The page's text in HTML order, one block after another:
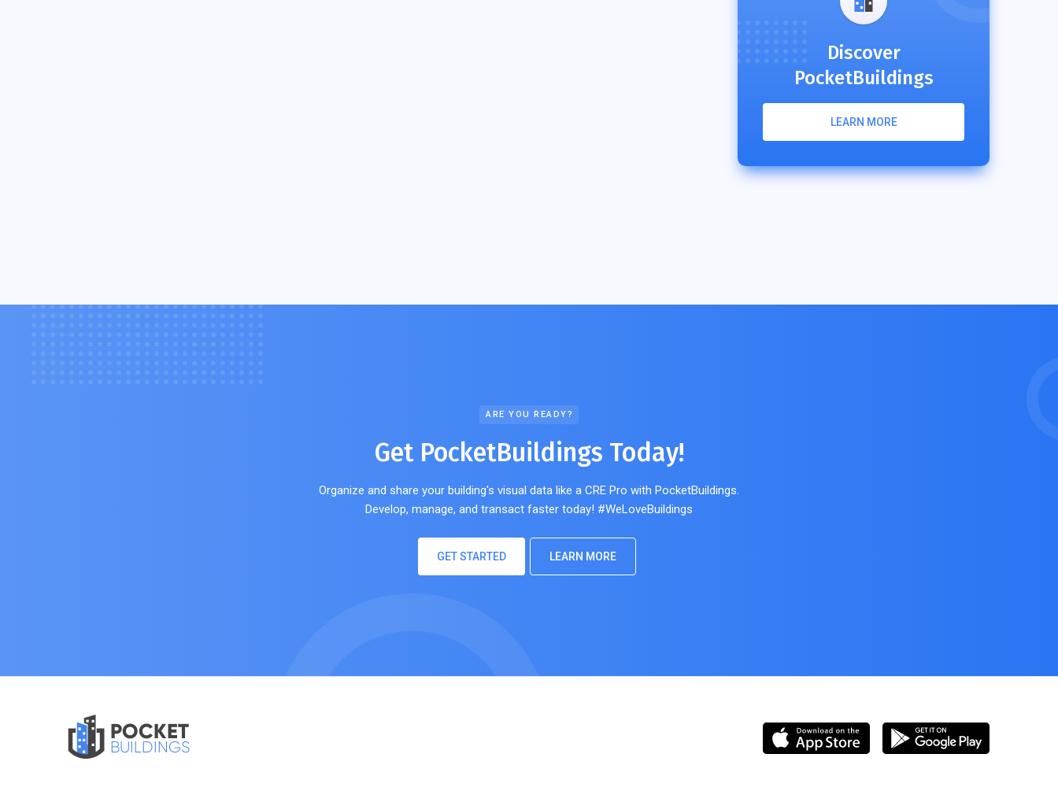
Discover
PocketBuildings
LEARN MORE
ARE YOU READY?
Get PocketBuildings Today!
Organize and share your building's visual data like a CRE Pro with PocketBuildings.
Develop, manage, and transact faster today! #WeLoveBuildings
GET STARTED LEARN MORE
POCKET
BUILDINGS